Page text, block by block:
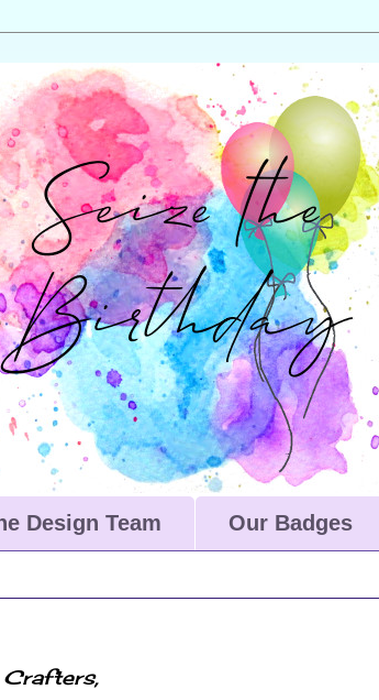
Design Team Our Badges
Crafters,